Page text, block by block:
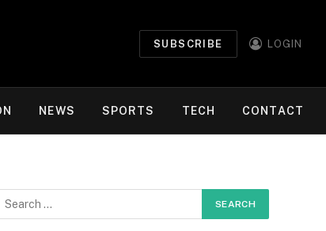
SUBSCRIBE LOGIN
NEWS SPORTS TECH CONTACT